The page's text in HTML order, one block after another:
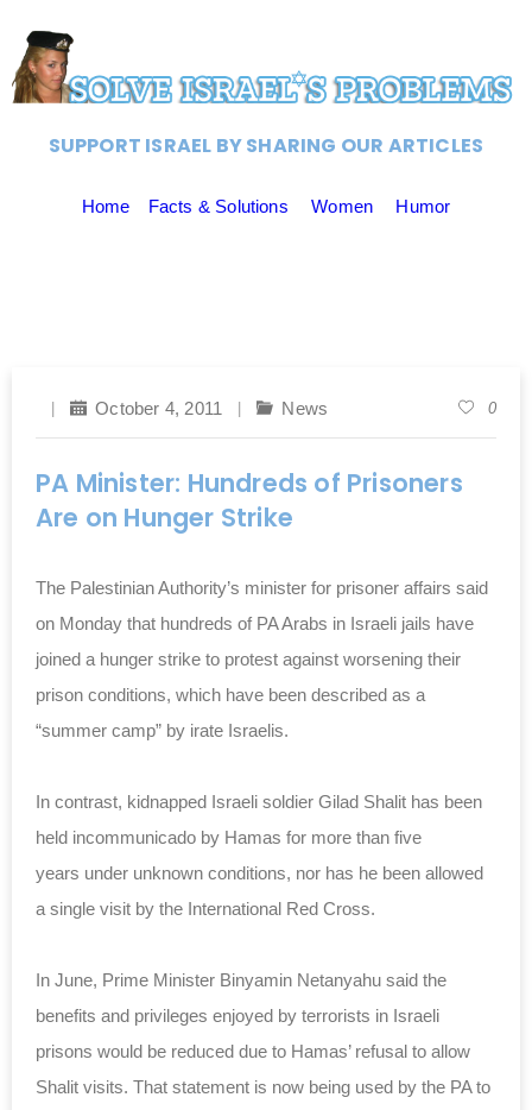
SUPPORT ISRAEL BY SHARING OUR ARTICLES
Home Facts & Solutions Women Humor
October 4, 2011 News 0
PA Minister: Hundreds of Prisoners
Are on Hunger Strike
The Palestinian Authority’s minister for prisoner affairs said
on Monday that hundreds of PA Arabs in Israeli jails have
joined a hunger strike to protest against worsening their
prison conditions, which have been described as a
“summer camp” by irate Israelis.
In contrast, kidnapped Israeli soldier Gilad Shalit has been
held incommunicado by Hamas for more than five
years under unknown conditions, nor has he been allowed
a single visit by the International Red Cross.
In June, Prime Minister Binyamin Netanyahu said the
benefits and privileges enjoyed by terrorists in Israeli
prisons would be reduced due to Hamas’ refusal to allow
Shalit visits. That statement is now being used by the PA to